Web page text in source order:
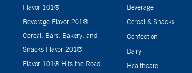
Flavor 101®
Beverage Flavor 201®
Cereal, Bars, Bakery, and
Snacks Flavor 201®
Flavor 101® Hits the Road
Beverage
Cereal & Snacks
Confection
Dairy
Healthcare